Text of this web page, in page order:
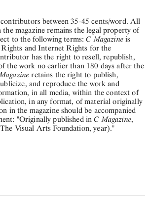
between 35-45 cents/word. All
magazine remains the legal property of
to the following terms:C Magazineis
and Internet Rights for the
has the right to resell, republish,
the work no earlier than 180 days after the
retains the right to publish,
and reproduce the work and
in all media, within the context of
in any format, of material originally
in the magazine should be accompanied
"Originally published inC Magazine,
Visual Arts Foundation, year)."